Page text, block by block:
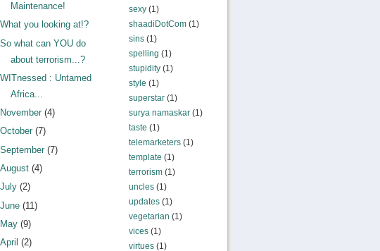
sexy(1)
shaadiDotCom(1)
sins(1)
spelling (1)
stupidity(1)
style (1)
superstar(1)
surya namaskar(1)
taste (1)
telemarketers(1)
template (1)
terrorism(1)
uncles(1)
updates(1)
vegetarian (1)
vices(1)
virtues(1)
Maintenance!
What you looking at!?
So what can YOU do
about terrorism...?
WITnessed : Untamed
Africa...
November (4)
October (7)
September (7)
August (4)
July (2)
June (11)
May (9)
April (2)